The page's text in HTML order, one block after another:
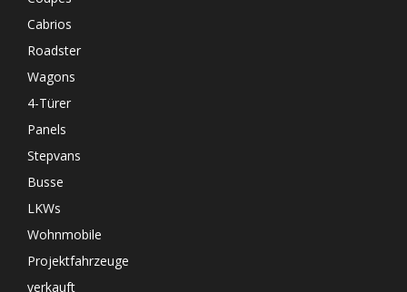
Cabrios
Roadster
Wagons
4-Türer
Panels
Stepvans
Busse
LKWs
Wohnmobile
Projektfahrzeuge
verkauft